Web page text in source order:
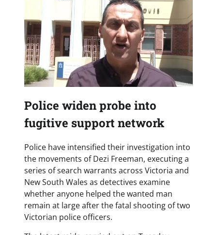
Police widen probe into
fugitive support network
Police have intensified their investigation into
the movements of Dezi Freeman, executing a
series of search warrants across Victoria and
New South Wales as detectives examine
whether anyone helped the wanted man
remain at large after the fatal shooting of two
Victorian police officers.